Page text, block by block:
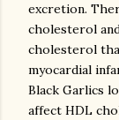
excretion.
cholesterol
cholesterol
myocardial
Black Garlics
affect HDL